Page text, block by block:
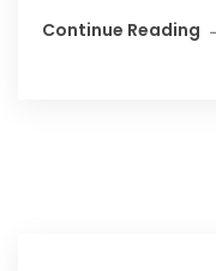
Continue Reading